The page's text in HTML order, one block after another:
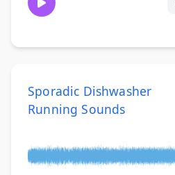
Sporadic Dishwasher
Running Sounds